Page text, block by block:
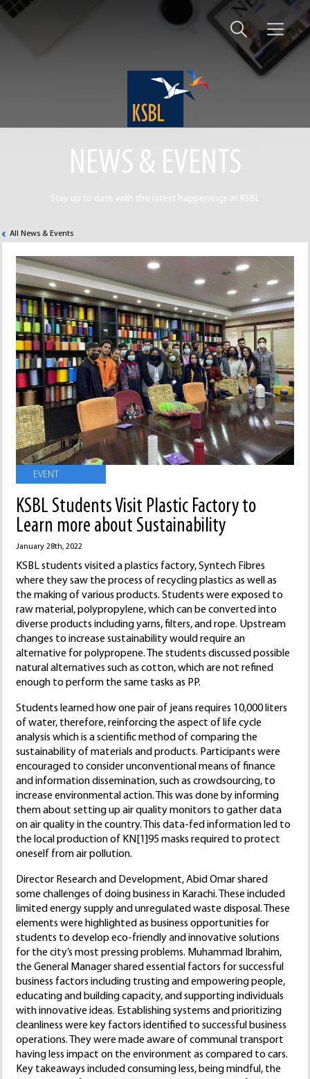
NEWS & EVENTS
Stay up to date with the latest happenings at KSBL
All News & Events
EVENT
KSBL Students Visit Plastic Factory to
Learn more about Sustainability
January 28th, 2022
KSBL students visited a plastics factory, Syntech Fibres
where they saw the process of recycling plastics as well as
the making of various products. Students were exposed to
raw material, polypropylene, which can be converted into
diverse products including yarns, filters, and rope. Upstream
changes to increase sustainability would require an
alternative for polypropene. The students discussed possible
natural alternatives such as cotton, which are not refined
enough to perform the same tasks as PP.
Students learned how one pair of jeans requires 10,000 liters
of water, therefore, reinforcing the aspect of life cycle
analysis which is a scientific method of comparing the
sustainability of materials and products. Participants were
encouraged to consider unconventional means of finance
and information dissemination, such as crowdsourcing, to
increase environmental action. This was done by informing
them about setting up air quality monitors to gather data
on air quality in the country. This data-fed information led to
the local production of KN[1]95 masks required to protect
oneself from air pollution.
Director Research and Development, Abid Omar shared
some challenges of doing business in Karachi. These included
limited energy supply and unregulated waste disposal. These
elements were highlighted as business opportunities for
students to develop eco-friendly and innovative solutions
for the city’s most pressing problems. Muhammad Ibrahim,
the General Manager shared essential factors for successful
business factors including trusting and empowering people,
educating and building capacity, and supporting individuals
with innovative ideas. Establishing systems and prioritizing
cleanliness were key factors identified to successful business
operations. They were made aware of communal transport
having less impact on the environment as compared to cars.
Key takeaways included consuming less, being mindful, the